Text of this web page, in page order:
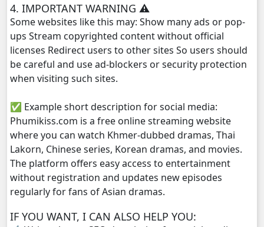
Lok Brothean Kompulsne, 30
Lok Brothean Kompulsne, 31
Lok Brothean Kompulsne, 32
Lok Brothean Kompulsne, 33
Lok Brothean Kompulsne, 34
Lok Brothean Kompulsne, 35
Lok Brothean Kompulsne, 36
Lok Brothean Kompulsne, 37
4. IMPORTANT WARNING ⚠️
Some websites like this may: Show many ads or pop-
ups Stream copyrighted content without official
licenses Redirect users to other sites So users should
be careful and use ad-blockers or security protection
when visiting such sites.
✅ Example short description for social media:
Phumikiss.com is a free online streaming website
where you can watch Khmer-dubbed dramas, Thai
Lakorn, Chinese series, Korean dramas, and movies.
The platform offers easy access to entertainment
without registration and updates new episodes
regularly for fans of Asian dramas.
IF YOU WANT, I CAN ALSO HELP YOU: